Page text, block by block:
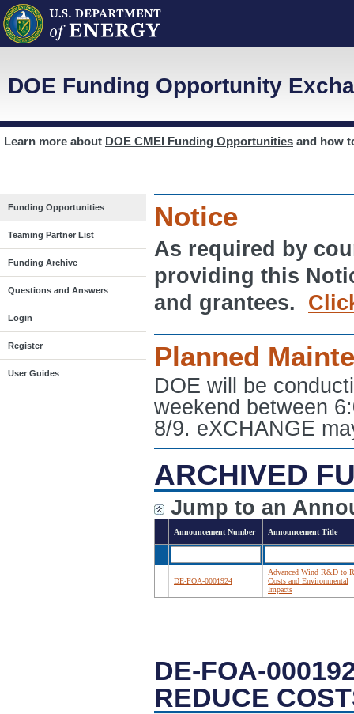
DOE Funding Opportunity
Learn more about DOE CMEI Funding Opportunities and how
Funding Opportunities
Teaming Partner List
Funding Archive
Questions and Answers
Login
Register
User Guides
Notice
As required by
providing this
and grantees.
Planned
DOE will be
weekend between
8/9. eXCHANGE
ARCHIVED
Jump to an
Announcement Number Announcement Title
DE-FOA-0001924
Advanced Wind R&D to
Costs and Environmental
Impacts
DE-FOA-
REDUCE